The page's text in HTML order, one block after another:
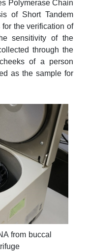
Polymerase Chain
of Short Tandem
the verification of
sensitivity of the
through the
of a person
as the sample for
from buccal